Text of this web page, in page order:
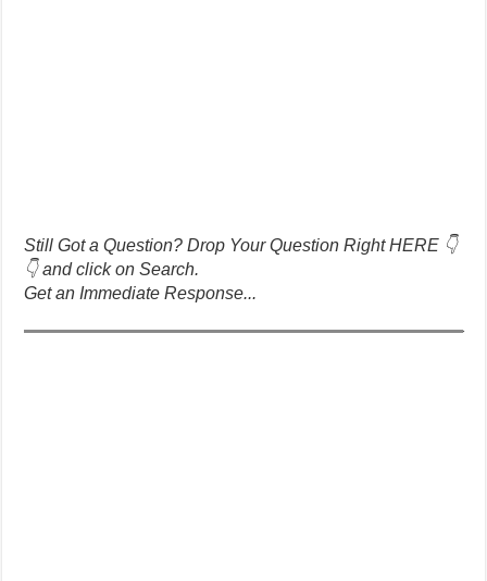
Still Got a Question? Drop Your Question Right HERE 👇
👇 and click on Search.
Get an Immediate Response...